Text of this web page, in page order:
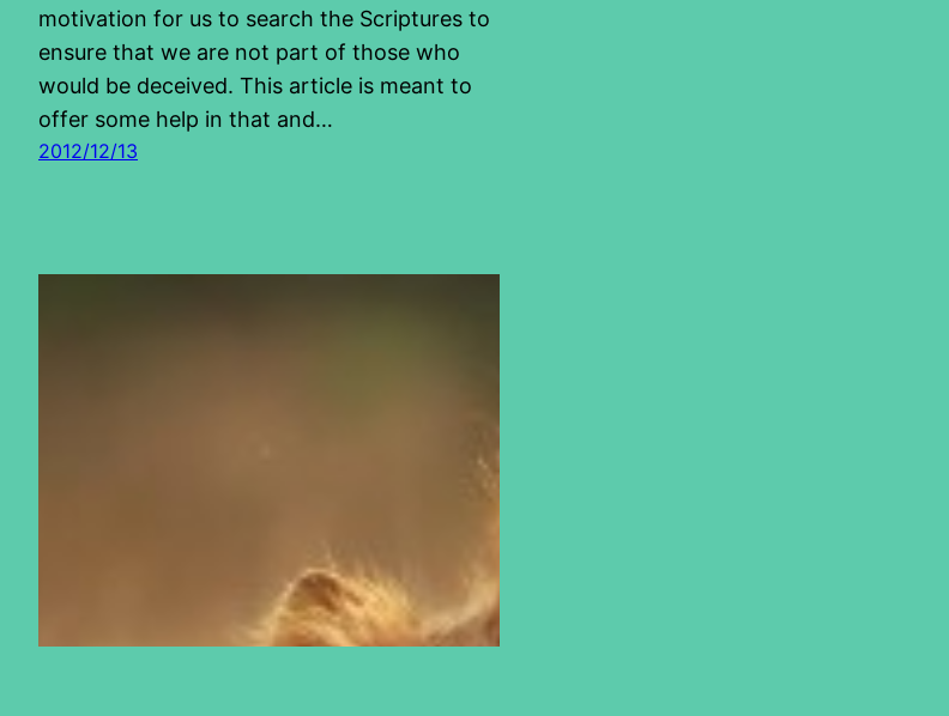
motivation for us to search the Scriptures to
ensure that we are not part of those who
would be deceived. This article is meant to
offer some help in that and…
2012/12/13